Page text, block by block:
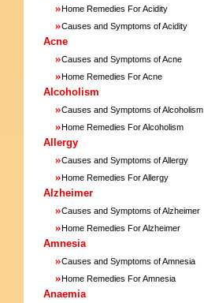
»Home Remedies For Acidity
»Causes and Symptoms of Acidity
Acne
»Causes and Symptoms of Acne
»Home Remedies For Acne
Alcoholism
»Causes and Symptoms of Alcoholism
»Home Remedies For Alcoholism
Allergy
»Causes and Symptoms of Allergy
»Home Remedies For Allergy
Alzheimer
»Causes and Symptoms of Alzheimer
»Home Remedies For Alzheimer
Amnesia
»Causes and Symptoms of Amnesia
»Home Remedies For Amnesia
Anaemia